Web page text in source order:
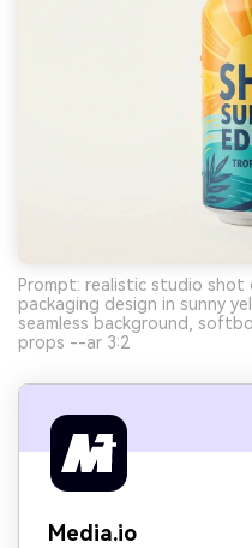
Prompt: realistic studio shot
packaging design in sunny
seamless background,
props --ar 3:2
Media.io